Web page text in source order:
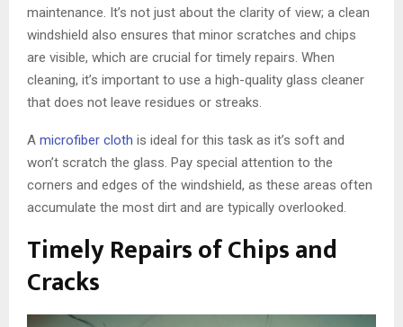
maintenance. It’s not just about the clarity of view; a clean
windshield also ensures that minor scratches and chips
are visible, which are crucial for timely repairs. When
cleaning, it’s important to use a high-quality glass cleaner
that does not leave residues or streaks.
A microfiber cloth is ideal for this task as it’s soft and
won’t scratch the glass. Pay special attention to the
corners and edges of the windshield, as these areas often
accumulate the most dirt and are typically overlooked.
Timely Repairs of Chips and
Cracks